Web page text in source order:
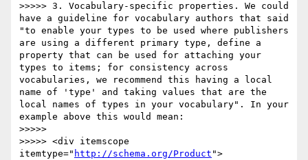
>>>>> 3. Vocabulary-specific properties. We could
have a guideline for vocabulary authors that said
"to enable your types to be used where publishers
are using a different primary type, define a
property that can be used for attaching your
types to items; for consistency across
vocabularies, we recommend this having a local
name of 'type' and taking values that are the
local names of types in your vocabulary". In your
example above this would mean:
>>>>>
>>>>> <div itemscope
itemtype=" http://schema.org/Product ">